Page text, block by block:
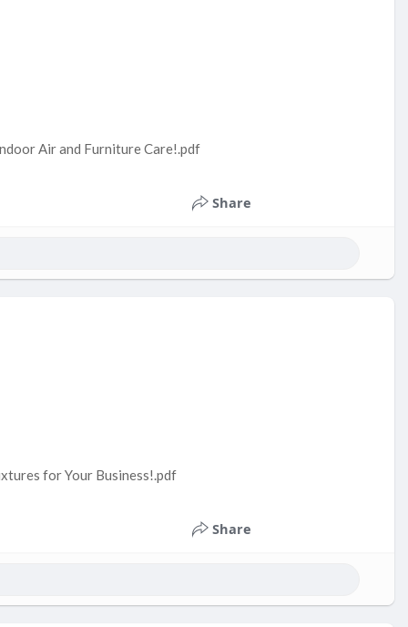
Air and Furniture Care!.pdf
Share
for Your Business!.pdf
Share